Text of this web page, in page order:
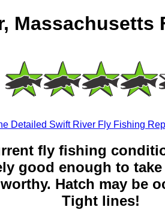
Massachusetts
Detailed Swift River Fly Fishing
fly fishing
good enough to
Hatch may be
Tight lines!